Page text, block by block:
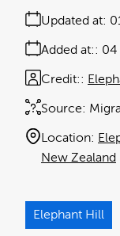
Added at: 04
Updated at:
Source:
Credit:
Location:
New Zealand
Elephant Hill